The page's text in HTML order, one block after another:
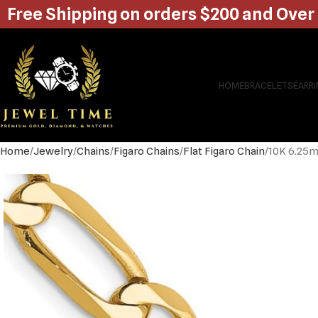
HOMEBRACELETS
Home Jewelry Chains Figaro Chains Flat Figaro Chain 10K
Free Shipping on orders $200 and Over